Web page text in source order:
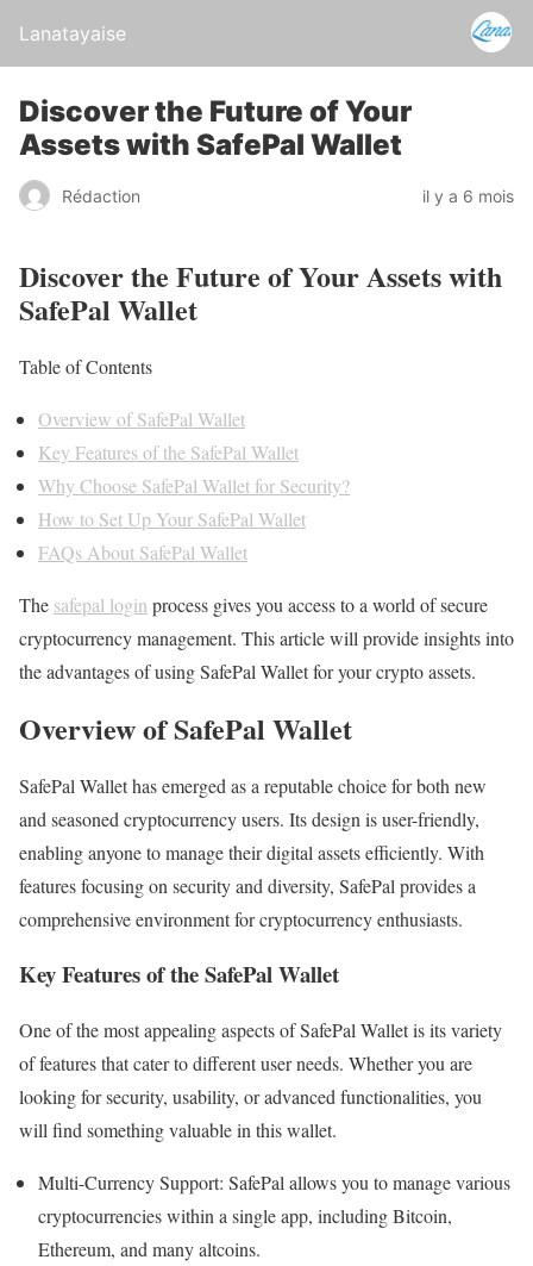
Lanatayaise
Discover the Future of Your
Assets with SafePal Wallet
Rédaction il y a 6 mois
Discover the Future of Your Assets with
SafePal Wallet
Table of Contents
Overview of SafePal Wallet
Key Features of the SafePal Wallet
Why Choose SafePal Wallet for Security?
How to Set Up Your SafePal Wallet
FAQs About SafePal Wallet
The safepal login process gives you access to a world of secure
cryptocurrency management. This article will provide insights into
the advantages of using SafePal Wallet for your crypto assets.
Overview of SafePal Wallet
SafePal Wallet has emerged as a reputable choice for both new
and seasoned cryptocurrency users. Its design is user-friendly,
enabling anyone to manage their digital assets efficiently. With
features focusing on security and diversity, SafePal provides a
comprehensive environment for cryptocurrency enthusiasts.
Key Features of the SafePal Wallet
One of the most appealing aspects of SafePal Wallet is its variety
of features that cater to different user needs. Whether you are
looking for security, usability, or advanced functionalities, you
will find something valuable in this wallet.
Multi-Currency Support: SafePal allows you to manage various
cryptocurrencies within a single app, including Bitcoin,
Ethereum, and many altcoins.